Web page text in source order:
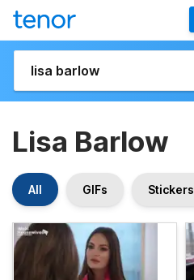
Lisa Barlow
All GIFs Stickers